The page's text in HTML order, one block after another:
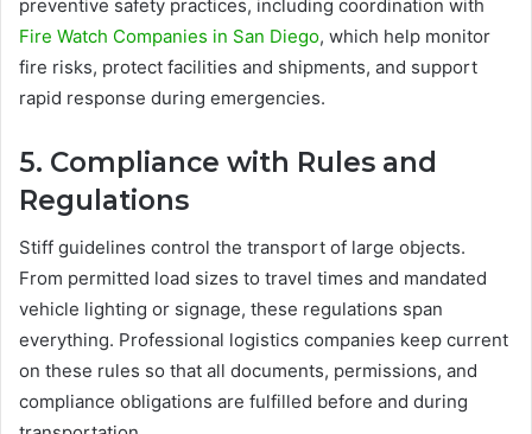
preventive safety practices, including coordination with
Fire Watch Companies in San Diego, which help monitor
fire risks, protect facilities and shipments, and support
rapid response during emergencies.
5. Compliance with Rules and
Regulations
Stiff guidelines control the transport of large objects.
From permitted load sizes to travel times and mandated
vehicle lighting or signage, these regulations span
everything. Professional logistics companies keep current
on these rules so that all documents, permissions, and
compliance obligations are fulfilled before and during